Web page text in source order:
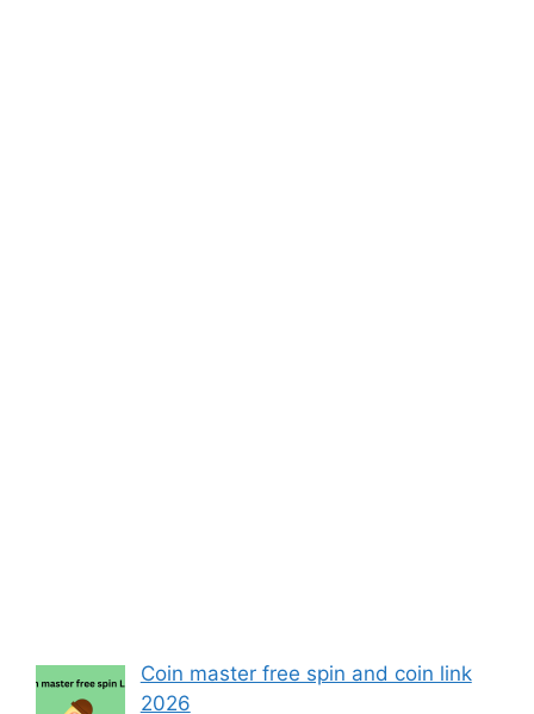
Coin master free spin and coin link
2026